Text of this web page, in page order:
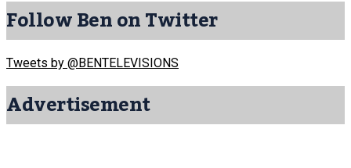
Follow Ben on Twitter
Tweets by @BENTELEVISIONS
Advertisement